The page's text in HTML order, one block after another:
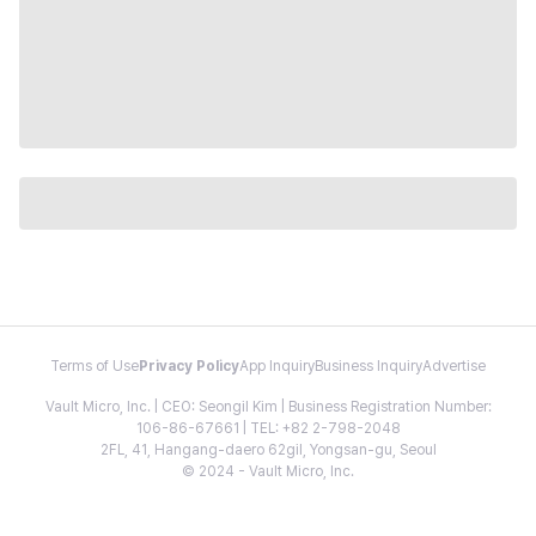
Terms of Use Privacy PolicyApp InquiryBusiness InquiryAdvertise
Vault Micro, Inc. | CEO: Seongil Kim | Business Registration Number:
106-86-67661 | TEL: +82 2-798-2048
2FL, 41, Hangang-daero 62gil, Yongsan-gu, Seoul
© 2024 - Vault Micro, Inc.